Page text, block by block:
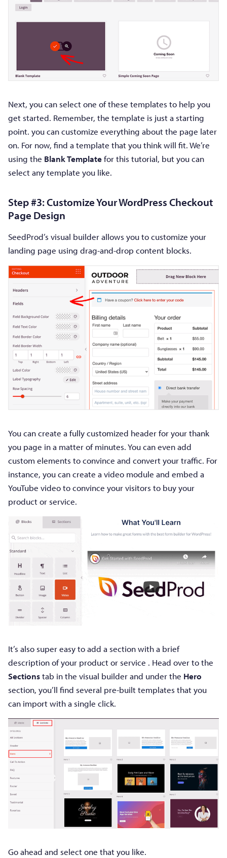
Next, you can select one of these templates to help you
get started. Remember, the template is just a starting
point. you can customize everything about the page later
on. For now, find a template that you think will fit. We’re
using the Blank Templatefor this tutorial, but you can
select any template you like.
Step #3: Customize Your WordPress Checkout
Page Design
SeedProd’s visual builder allows you to customize your
landing page using drag-and-drop content blocks.
You can create a fully customized header for your thank
you page in a matter of minutes. You can even add
custom elements to convince and convert your traffic. For
instance, you can create a video module and embed a
YouTube video to convince your visitors to buy your
product or service.
It’s also super easy to add a section with a brief
description of your product or service . Head over to the
Sectionstab in the visual builder and under the Hero
section, you’ll find several pre-built templates that you
can import with a single click.
Go ahead and select one that you like.